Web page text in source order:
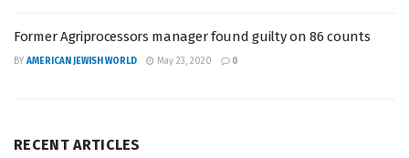
Former Agriprocessors manager found guilty on 86 counts
BY AMERICAN JEWISH WORLD May 23, 2020 0
RECENT ARTICLES